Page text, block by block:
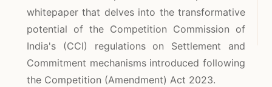
whitepaper that delves into the transformative
potential of the Competition Commission of
India's (CCI) regulations on Settlement and
Commitment mechanisms introduced following
the Competition (Amendment) Act 2023.